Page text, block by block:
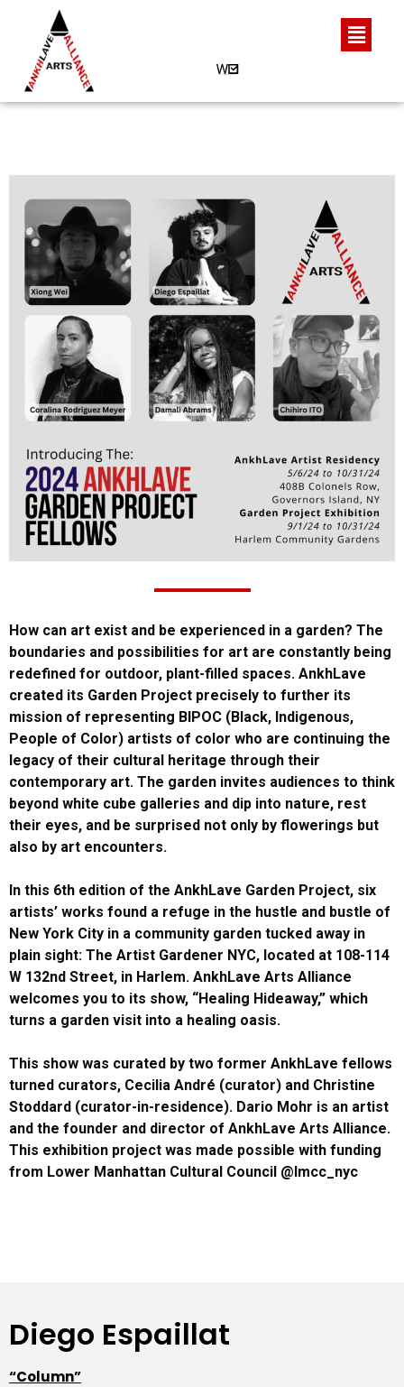
How can art exist and be experienced in a garden? The
boundaries and possibilities for art are constantly being
redefined for outdoor, plant-filled spaces. AnkhLave
created its Garden Project precisely to further its
mission of representing BIPOC (Black, Indigenous,
People of Color) artists of color who are continuing the
legacy of their cultural heritage through their
contemporary art. The garden invites audiences to think
beyond white cube galleries and dip into nature, rest
their eyes, and be surprised not only by flowerings but
also by art encounters.
In this 6th edition of the AnkhLave Garden Project, six
artists’ works found a refuge in the hustle and bustle of
New York City in a community garden tucked away in
plain sight: The Artist Gardener NYC, located at 108-114
W 132nd Street, in Harlem. AnkhLave Arts Alliance
welcomes you to its show, “Healing Hideaway,” which
turns a garden visit into a healing oasis.
This show was curated by two former AnkhLave fellows
turned curators, Cecilia André (curator) and Christine
Stoddard (curator-in-residence). Dario Mohr is an artist
and the founder and director of AnkhLave Arts Alliance.
This exhibition project was made possible with funding
from Lower Manhattan Cultural Council @lmcc_nyc
Diego Espaillat
“Column”